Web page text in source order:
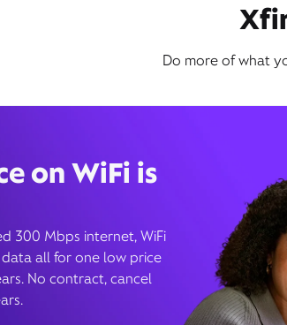
Do more of what
on WiFi is
300 Mbps internet, WiFi
all for one low price
No contract, cancel